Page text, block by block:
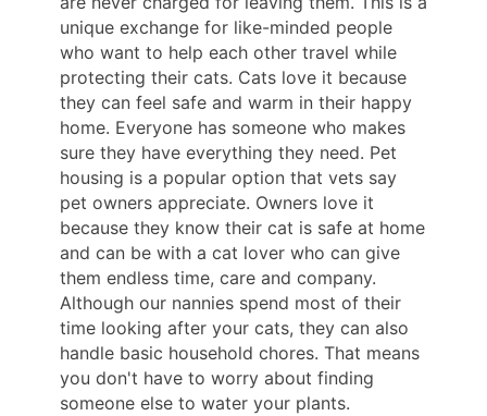
unique exchange for like-minded people
who want to help each other travel while
protecting their cats. Cats love it because
they can feel safe and warm in their happy
home. Everyone has someone who makes
sure they have everything they need. Pet
housing is a popular option that vets say
pet owners appreciate. Owners love it
because they know their cat is safe at home
and can be with a cat lover who can give
them endless time, care and company.
Although our nannies spend most of their
time looking after your cats, they can also
handle basic household chores. That means
you don't have to worry about finding
someone else to water your plants.